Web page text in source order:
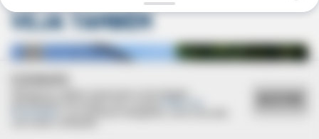
VEJA TAMBÉM
What Are Researchers Learning About Joint Mobility?